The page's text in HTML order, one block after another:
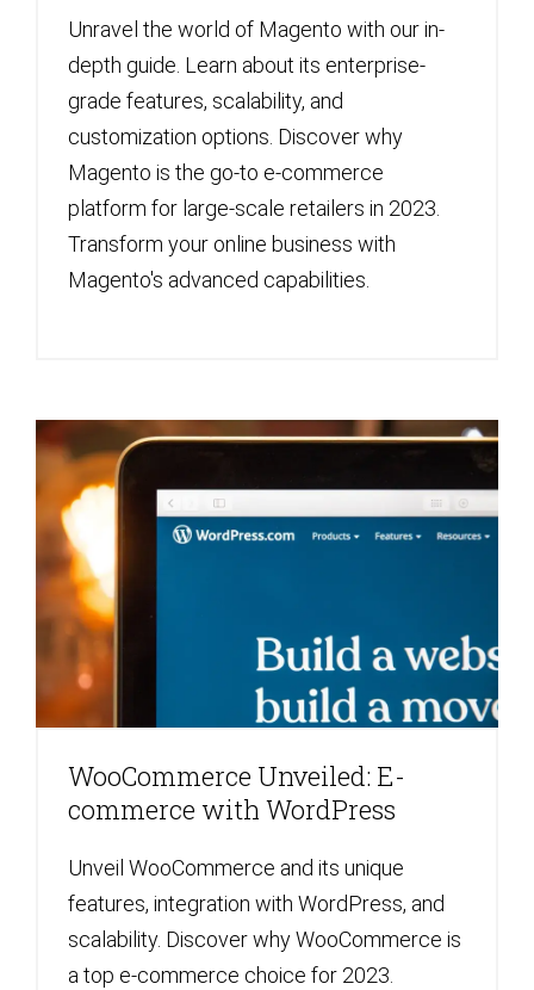
Unravel the world of Magento with our in-
depth guide. Learn about its enterprise-
grade features, scalability, and
customization options. Discover why
Magento is the go-to e-commerce
platform for large-scale retailers in 2023.
Transform your online business with
Magento's advanced capabilities.
WooCommerce Unveiled: E-
commerce with WordPress
Unveil WooCommerce and its unique
features, integration with WordPress, and
scalability. Discover why WooCommerce is
a top e-commerce choice for 2023.